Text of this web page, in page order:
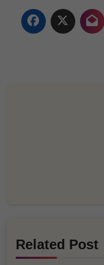
Related Post